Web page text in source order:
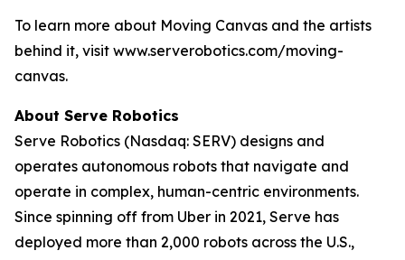
To learn more about Moving Canvas and the artists
behind it, visit www.serverobotics.com/moving-
canvas.
About Serve Robotics
Serve Robotics (Nasdaq: SERV) designs and
operates autonomous robots that navigate and
operate in complex, human-centric environments.
Since spinning off from Uber in 2021, Serve has
deployed more than 2,000 robots across the U.S.,